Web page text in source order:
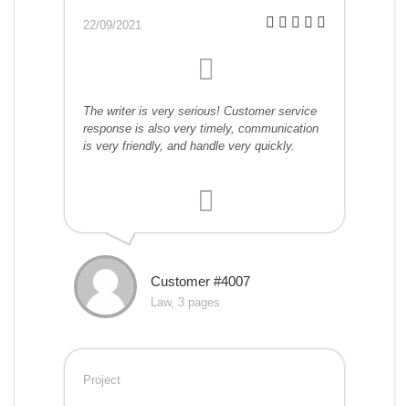
22/09/2021
The writer is very serious! Customer service
response is also very timely, communication
is very friendly, and handle very quickly.
Customer #4007
Law, 3 pages
Project